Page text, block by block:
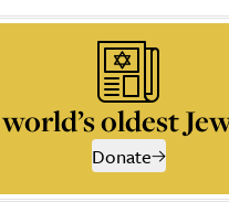
oldest
Donate